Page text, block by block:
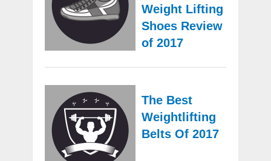
Weight Lifting
Shoes Review
of 2017
The Best
Weightlifting
Belts Of 2017